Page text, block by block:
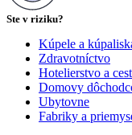
Ste v riziku?
Kúpele a
Zdravotníctvo
Hotelierstvo a
Domovy
Ubytovne
Fabriky a